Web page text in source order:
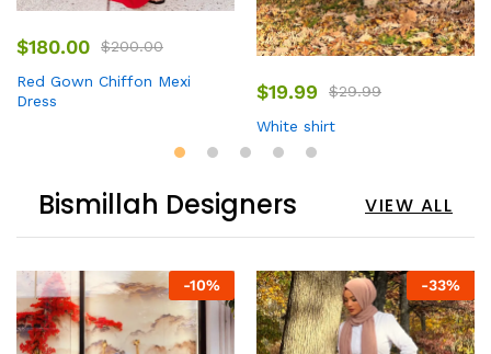
$180.00 $200.00
Red Gown Chiffon Mexi
Dress
$19.99 $29.99
White shirt
Bismillah Designers VIEW ALL
-10% -33%